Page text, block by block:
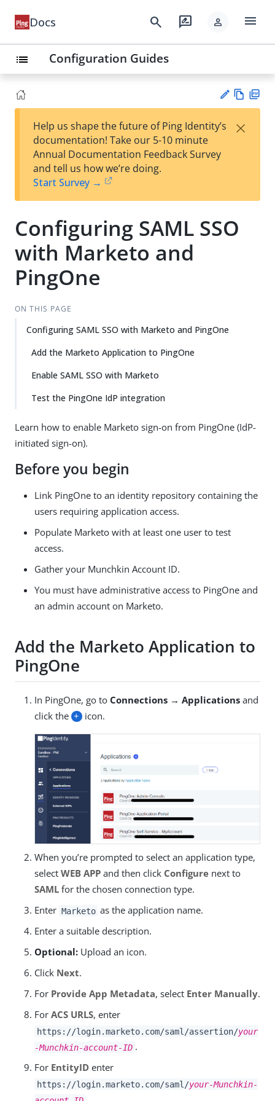
Docs search rate_review person menu
list Configuration Guides
est
t
w
Help us shape the future of Ping Identity’s
documentation! Take our 5-10 minute
Annual Documentation Feedback Survey
and tell us how we’re doing.
Start Survey →
×
Configuring SAML SSO
with Marketo and
PingOne
ON THIS PAGE
Configuring SAML SSO with Marketo and PingOne
Add the Marketo Application to PingOne
Enable SAML SSO with Marketo
Test the PingOne IdP integration
Learn how to enable Marketo sign-on from PingOne (IdP-
initiated sign-on).
Before you begin
Link PingOne to an identity repository containing the
users requiring application access.
Populate Marketo with at least one user to test
access.
Gather your Munchkin Account ID.
You must have administrative access to PingOne and
an admin account on Marketo.
Add the Marketo Application to
PingOne
In PingOne, go to Connections → Applications and
click the + icon.
When you’re prompted to select an application type,
select WEB APP and then click Configure next to
SAML for the chosen connection type.
Enter Marketo as the application name.
Enter a suitable description.
Optional: Upload an icon.
Click Next.
For Provide App Metadata, select Enter Manually.
For ACS URLS, enter
https://login.marketo.com/saml/assertion/your
-Munchkin-account-ID .
For EntityID enter
https://login.marketo.com/saml/your-Munchkin-